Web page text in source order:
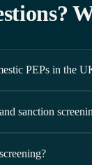
PEPs in the
sanction